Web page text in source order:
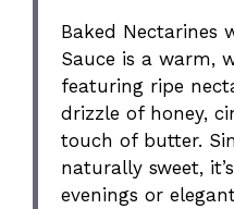
Baked Nectarines
Sauce is a warm,
featuring ripe
drizzle of honey,
touch of butter.
naturally sweet,
evenings or